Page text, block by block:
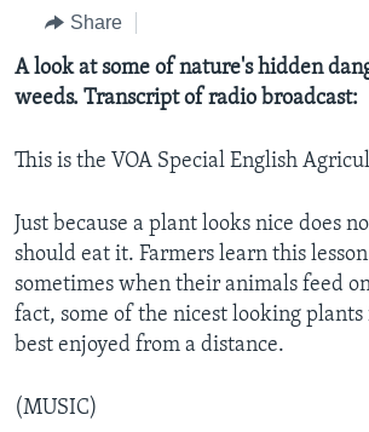
Navigation
Skip
Search
ADVANCED LEVEL
US HISTORY
VIDEO
FOLLOW US
Languages
Share
A look at some of nature's hidden
weeds. Transcript of radio broadcast:
This is the VOA Special English
Just because a plant looks nice does
should eat it. Farmers learn this
sometimes when their animals feed
fact, some of the nicest looking
best enjoyed from a distance.
(MUSIC)